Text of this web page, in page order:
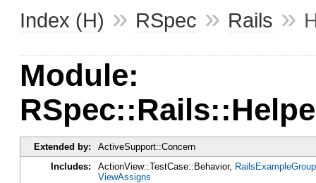
Index (H) » RSpec » Rails »
Module:
Extended by:
ActiveSupport::Concern
Includes:
ActionView::TestCase::Behavior, RailsExampleGroup
ViewAssigns